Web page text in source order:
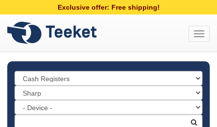
Exclusive offer: Free shipping!